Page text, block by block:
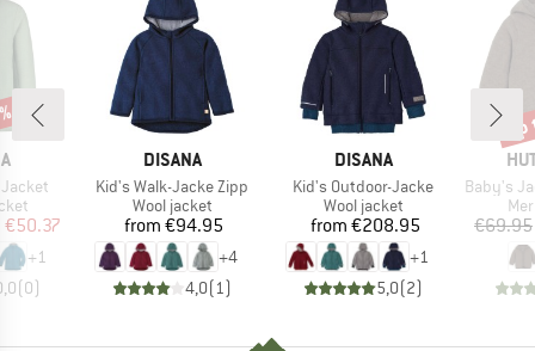
Price
€50.37
+1
(0)
BRAND
DISANA
Item(s)
Kid's Walk-Jacke Zipp
Product group
Wool jacket
Price
from €94.95
+4
4,0( 1)
BRAND
DISANA
Item(s)
Kid's Outdoor-Jacke
Product group
Wool jacket
Price
from €208.95
+1
5,0(2)
Item(s)
Baby's Jacket
€69.95